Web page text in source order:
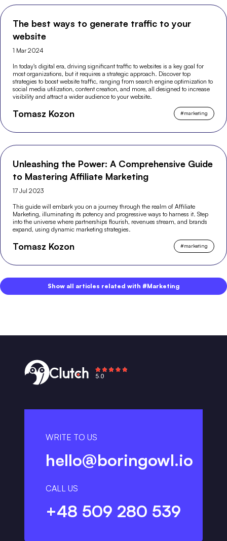
The best ways to generate traffic to your
website
1 Mar 2024
In today's digital era, driving significant traffic to websites is a key goal for
most organizations, but it requires a strategic approach. Discover top
strategies to boost website traffic, ranging from search engine optimization to
social media utilization, content creation, and more, all designed to increase
visibility and attract a wider audience to your website.
Tomasz Kozon #marketing
Unleashing the Power: A Comprehensive Guide
to Mastering Affiliate Marketing
17 Jul 2023
This guide will embark you on a journey through the realm of Affiliate
Marketing, illuminating its potency and progressive ways to harness it. Step
into the universe where partnerships flourish, revenues stream, and brands
expand, using dynamic marketing strategies.
Tomasz Kozon #marketing
Show all articles related with #Marketing
WRITE TO US
hello@boringowl.io
CALL US
+48 509 280 539